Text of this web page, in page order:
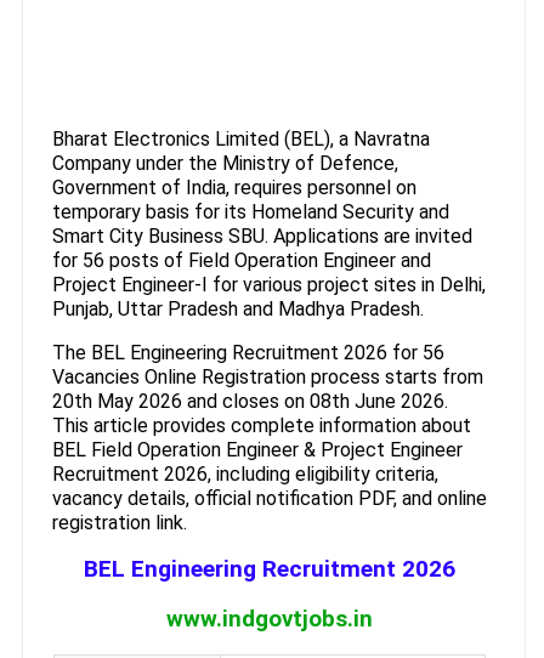
Bharat Electronics Limited (BEL), a Navratna
Company under the Ministry of Defence,
Government of India, requires personnel on
temporary basis for its Homeland Security and
Smart City Business SBU. Applications are invited
for 56 posts of Field Operation Engineer and
Project Engineer-I for various project sites in Delhi,
Punjab, Uttar Pradesh and Madhya Pradesh.
The BEL Engineering Recruitment 2026 for 56
Vacancies Online Registration process starts from
20th May 2026 and closes on 08th June 2026.
This article provides complete information about
BEL Field Operation Engineer & Project Engineer
Recruitment 2026, including eligibility criteria,
vacancy details, official notification PDF, and online
registration link.
BEL Engineering Recruitment 2026
www.indgovtjobs.in